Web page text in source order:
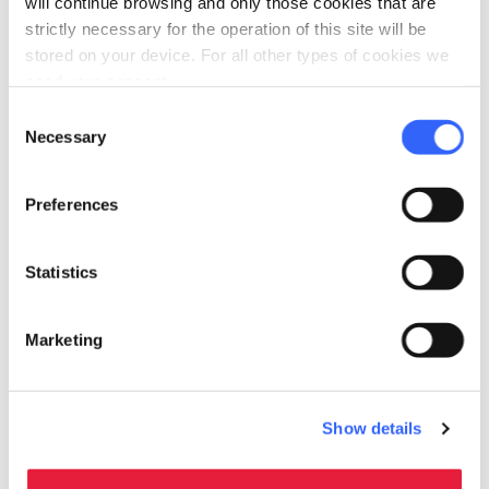
strictly necessary for the operation of this site will be
stored on your device. For all other types of cookies we
Selection
Necessary
Preferences
Statistics
Marketing
Show details
sources
Use of low energy lighting